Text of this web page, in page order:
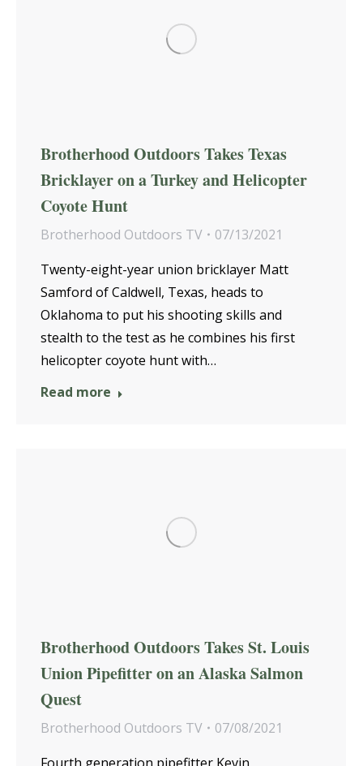
Brotherhood Outdoors Takes Texas
Bricklayer on a Turkey and Helicopter
Coyote Hunt
Brotherhood Outdoors TV
07/13/2021
Twenty-eight-year union bricklayer Matt
Samford of Caldwell, Texas, heads to
Oklahoma to put his shooting skills and
stealth to the test as he combines his first
helicopter coyote hunt with…
Read more
Brotherhood Outdoors Takes St. Louis
Union Pipefitter on an Alaska Salmon
Quest
Brotherhood Outdoors TV
07/08/2021
Fourth generation pipefitter Kevin